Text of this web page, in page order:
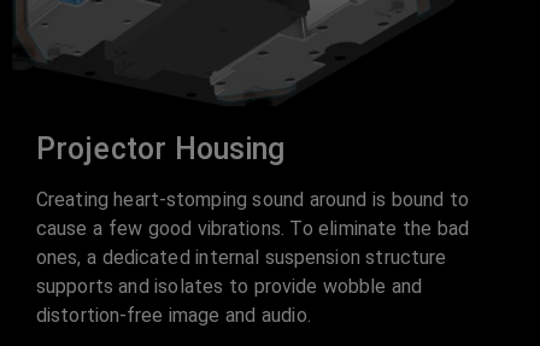
Projector Housing
Creating heart-stomping sound around is bound to
cause a few good vibrations. To eliminate the bad
ones, a dedicated internal suspension structure
supports and isolates to provide wobble and
distortion-free image and audio.